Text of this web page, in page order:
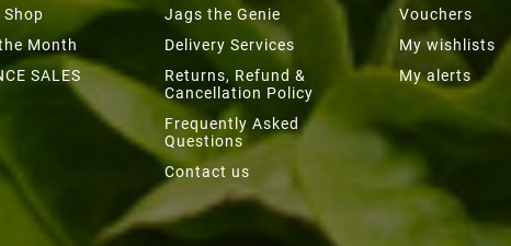
Month
SALES
Jags the Genie
Delivery Services
Returns, Refund &
Cancellation Policy
Frequently Asked
Questions
Contact us
Vouchers
My wishlists
My alerts